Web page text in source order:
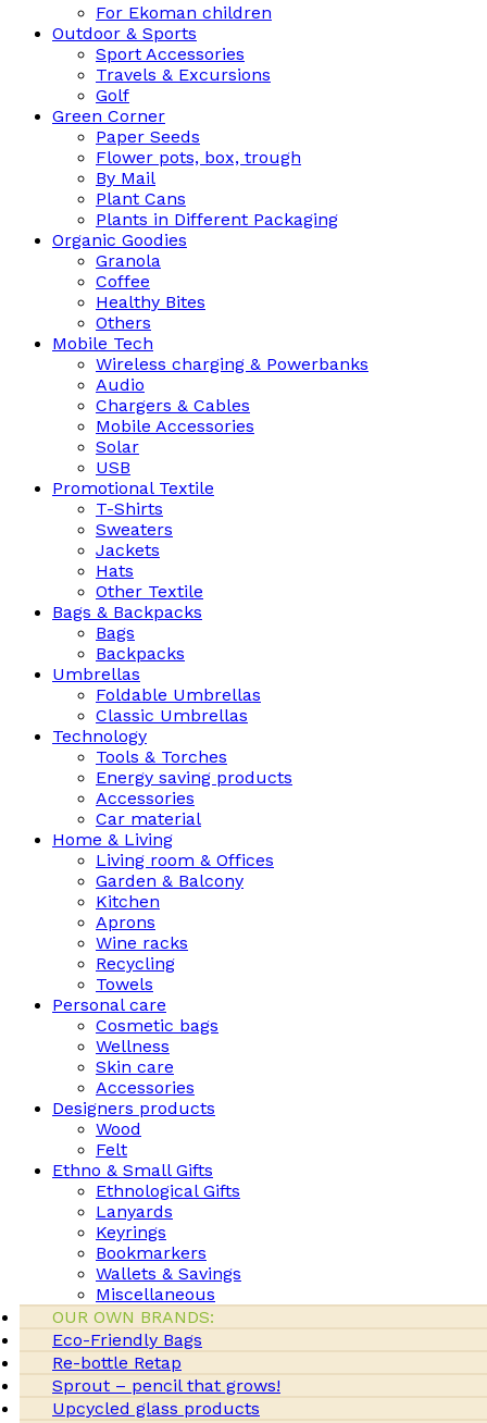
For Ekoman children
Outdoor & Sports
Sport Accessories
Travels & Excursions
Golf
Green Corner
Paper Seeds
Flower pots, box, trough
By Mail
Plant Cans
Plants in Different Packaging
Organic Goodies
Granola
Coffee
Healthy Bites
Others
Mobile Tech
Wireless charging & Powerbanks
Audio
Chargers & Cables
Mobile Accessories
Solar
USB
Promotional Textile
T-Shirts
Sweaters
Jackets
Hats
Other Textile
Bags & Backpacks
Bags
Backpacks
Umbrellas
Foldable Umbrellas
Classic Umbrellas
Technology
Tools & Torches
Energy saving products
Accessories
Car material
Home & Living
Living room & Offices
Garden & Balcony
Kitchen
Aprons
Wine racks
Recycling
Towels
Personal care
Cosmetic bags
Wellness
Skin care
Accessories
Designers products
Wood
Felt
Ethno & Small Gifts
Ethnological Gifts
Lanyards
Keyrings
Bookmarkers
Wallets & Savings
Miscellaneous
OUR OWN BRANDS:
Eco-Friendly Bags
Re-bottle Retap
Sprout – pencil that grows!
Upcycled glass products